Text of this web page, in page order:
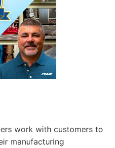
work with customers to
manufacturing